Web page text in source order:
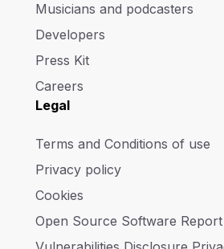
Musicians and podcasters
Developers
Press Kit
Careers
Legal
Terms and Conditions of use
Privacy policy
Cookies
Open Source Software Report